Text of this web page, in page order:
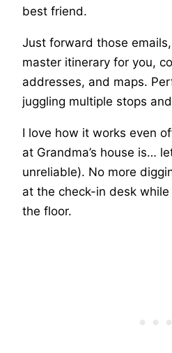
best friend.
Just forward those
master itinerary for you,
addresses, and maps.
juggling multiple stops
I love how it works even
at Grandma’s house is…
unreliable). No more
at the check-in desk
the floor.